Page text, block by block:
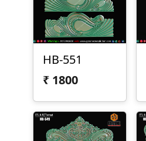
HB-551
₹ 1800